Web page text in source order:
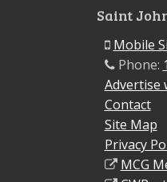
Saint
Mobile
Phone:
Advertise
Contact
Site Map
Privacy
MCG